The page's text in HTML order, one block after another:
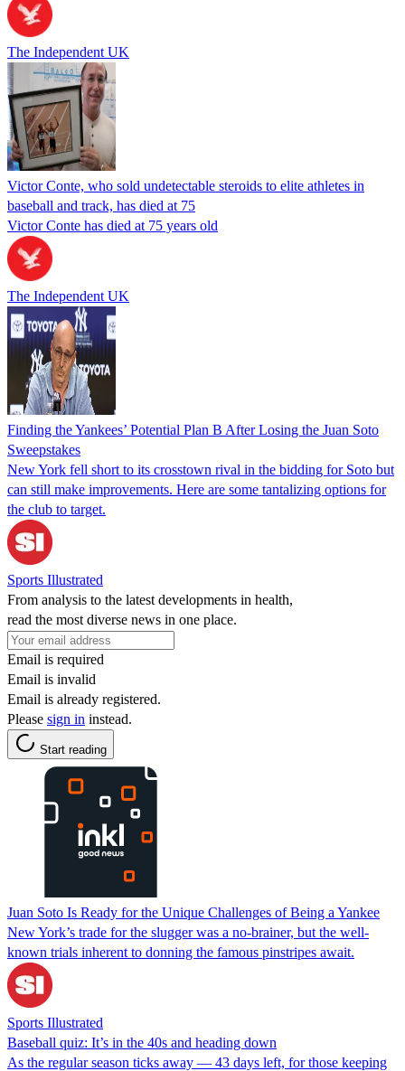
The Independent UK
Victor Conte, who sold undetectable steroids to elite athletes in
baseball and track, has died at 75
Victor Conte has died at 75 years old
The Independent UK
Finding the Yankees’ Potential Plan B After Losing the Juan Soto
Sweepstakes
New York fell short to its crosstown rival in the bidding for Soto but
can still make improvements. Here are some tantalizing options for
the club to target.
Sports Illustrated
From analysis to the latest developments in health,
read the most diverse news in one place.
Email is required
Email is invalid
Email is already registered.
Please sign in instead.
Start reading
Juan Soto Is Ready for the Unique Challenges of Being a Yankee
New York’s trade for the slugger was a no-brainer, but the well-
known trials inherent to donning the famous pinstripes await.
Sports Illustrated
Baseball quiz: It’s in the 40s and heading down
As the regular season ticks away — 43 days left, for those keeping